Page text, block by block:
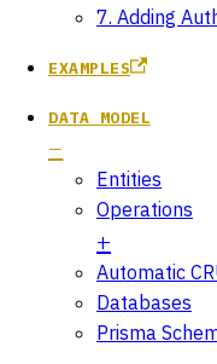
7. Adding
EXAMPLES
DATA MODEL
Entities
Operations
Automatic
Databases
Prisma